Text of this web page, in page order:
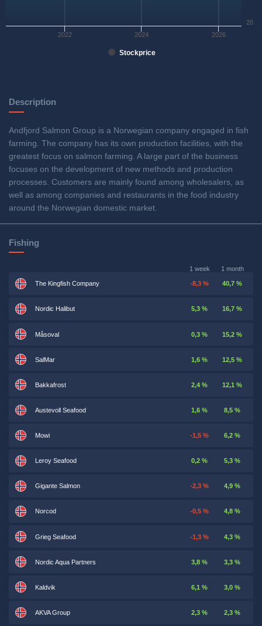
Stockprice
2022 2024 2026
20
Description
Andfjord Salmon Group is a Norwegian company engaged in fish
farming. The company has its own production facilities, with the
greatest focus on salmon farming. A large part of the business
focuses on the development of new methods and production
processes. Customers are mainly found among wholesalers, as
well as among companies and restaurants in the food industry
around the Norwegian domestic market.
Fishing
1 week 1 month
The Kingfish Company -8,3 % 40,7 %
Nordic Halibut 5,3 % 16,7 %
Måsoval 0,3 % 15,2 %
SalMar 1,6 % 12,5 %
Bakkafrost 2,4 % 12,1 %
Austevoll Seafood 1,6 % 8,5 %
Mowi -1,5 % 6,2 %
Leroy Seafood 0,2 % 5,3 %
Gigante Salmon -2,3 % 4,9 %
Norcod -0,5 % 4,8 %
Grieg Seafood -1,3 % 4,3 %
Nordic Aqua Partners 3,8 % 3,3 %
Kaldvik 6,1 % 3,0 %
AKVA Group 2,3 % 2,3 %